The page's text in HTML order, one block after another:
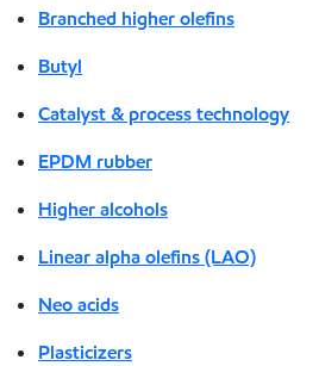
Branched higher olefins
Butyl
Catalyst & process technology
EPDM rubber
Higher alcohols
Linear alpha olefins (LAO)
Neo acids
Plasticizers